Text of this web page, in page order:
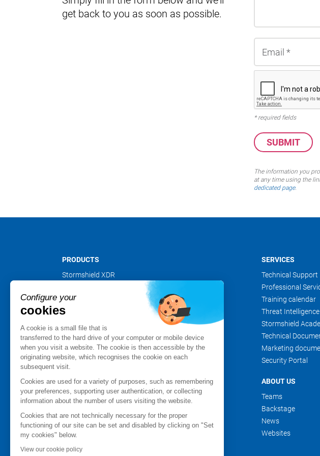
get back to you as soon as possible.
* required fields
The information you
at any time using the
dedicated page.
PRODUCTS
Stormshield XDR
Stormshield Network Security
Stormshield Endpoint Security
Stormshield Data Security
Stormshield Log Supervisor
Stormshield Management Center
Certified and qualified products
Datasheets
Advisories Stormshield
PARTNER NETWORK
Partner finder
Apply for a partnership
MyStormshield
SERVICES
Technical Support
Professional
Training calendar
Threat Intelligence
Stormshield
Technical
Marketing
Security Portal
ABOUT US
Teams
Backstage
News
Websites
Configure your
cookies
A cookie is a small file that is
transferred to the hard drive of your computer or mobile device
when you visit a website. The cookie is then accessible by the
originating website, which recognises the cookie on each
subsequent visit.
Cookies are used for a variety of purposes, such as remembering
your preferences, supporting user authentication, or collecting
information about the number of users visiting the website.
Cookies that are not technically necessary for the proper
functioning of our site can be set and disabled by clicking on "Set
my cookies" below.
View our cookie policy